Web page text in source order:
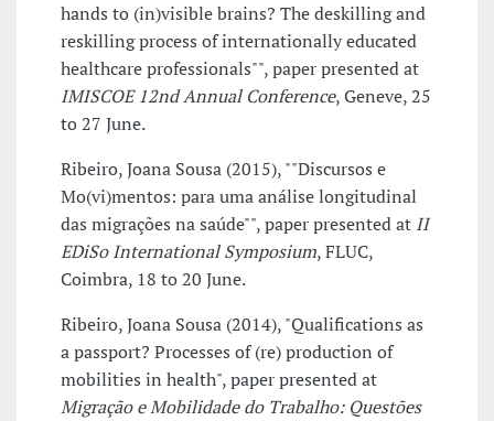
hands to (in)visible brains? The deskilling and
reskilling process of internationally educated
healthcare professionals"", paper presented at
IMISCOE 12nd Annual Conference, Geneve, 25
to 27 June.
Ribeiro, Joana Sousa (2015), ""Discursos e
Mo(vi)mentos: para uma análise longitudinal
das migrações na saúde"", paper presented at II
EDiSo International Symposium, FLUC,
Coimbra, 18 to 20 June.
Ribeiro, Joana Sousa (2014), "Qualifications as
a passport? Processes of (re) production of
mobilities in health", paper presented at
Migração e Mobilidade do Trabalho: Questões